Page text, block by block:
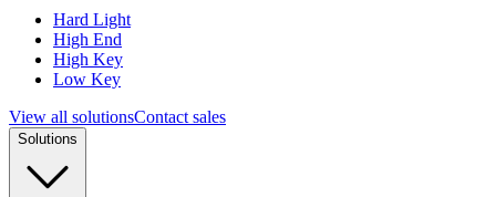
Hard Light
High End
High Key
Low Key
View all solutionsContact sales
Solutions